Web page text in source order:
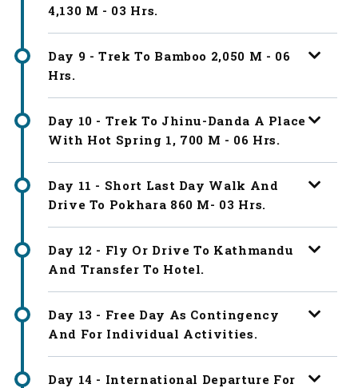
4,130 M - 03 Hrs.
Day 9 - Trek To Bamboo 2,050 M - 06
Hrs.
Day 10 - Trek To Jhinu-Danda A Place
With Hot Spring 1, 700 M - 06 Hrs.
Day 11 - Short Last Day Walk And
Drive To Pokhara 860 M- 03 Hrs.
Day 12 - Fly Or Drive To Kathmandu
And Transfer To Hotel.
Day 13 - Free Day As Contingency
And For Individual Activities.
Day 14 - International Departure For